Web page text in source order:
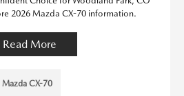
2026 Mazda CX-70 information.
Read More
Mazda CX-70